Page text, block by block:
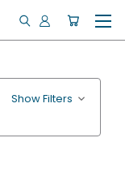
Show Filters